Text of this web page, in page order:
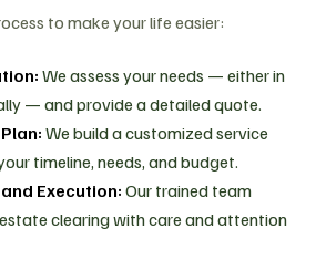
to make your life easier:
We assess your needs — either in
— and provide a detailed quote.
We build a customized service
timeline, needs, and budget.
Execution: Our trained team
clearing with care and attention